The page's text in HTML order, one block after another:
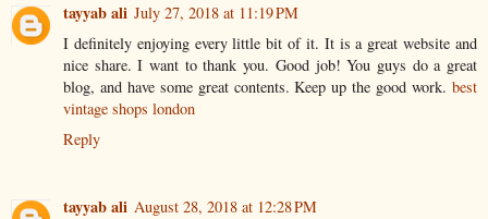
tayyab ali July 27, 2018 at 11:19 PM
I definitely enjoying every little bit of it. It is a great website and
nice share. I want to thank you. Good job! You guys do a great
blog, and have some great contents. Keep up the good work. best
vintage shops london
Reply
tayyab ali August 28, 2018 at 12:28 PM